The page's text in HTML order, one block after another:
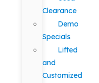
Clearance
Demo
Specials
Lifted
and
Customized